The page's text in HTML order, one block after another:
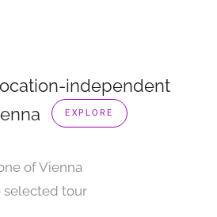
independent
EXPLORE
of Vienna
selected tour